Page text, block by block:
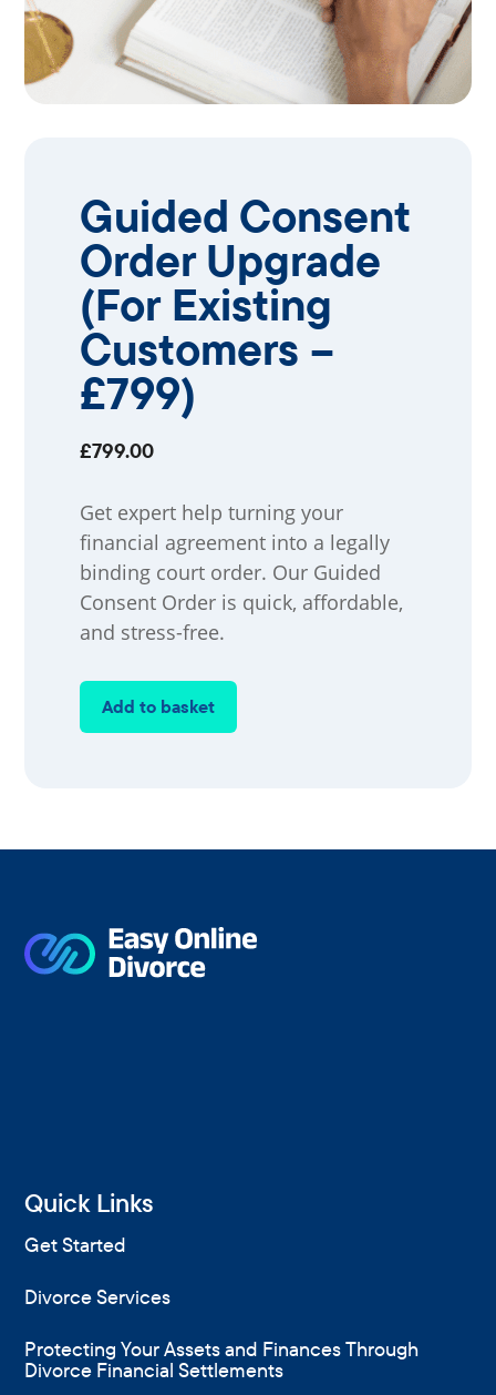
Guided Consent
Order Upgrade
(For Existing
Customers –
£799)
£799.00
Get expert help turning your
financial agreement into a legally
binding court order. Our Guided
Consent Order is quick, affordable,
and stress-free.
Add to basket
Quick Links
Get Started
Divorce Services
Protecting Your Assets and Finances Through
Divorce Financial Settlements